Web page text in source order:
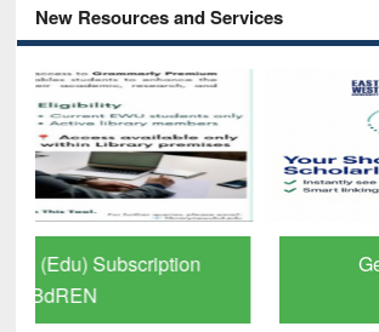
New Resources and Services
GetFTR: Your Shortcut to